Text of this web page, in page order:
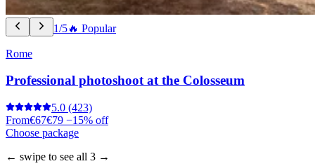
1/5🔥 Popular
Rome
Professional photoshoot at the Colosseum
5.0 (423)
From€67€79 −15% off
Choose package
← swipe to see all 3 →